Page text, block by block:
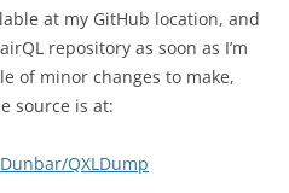
at my GitHub location, and
repository as soon as I’m
of minor changes to make,
source is at:
QXLDump